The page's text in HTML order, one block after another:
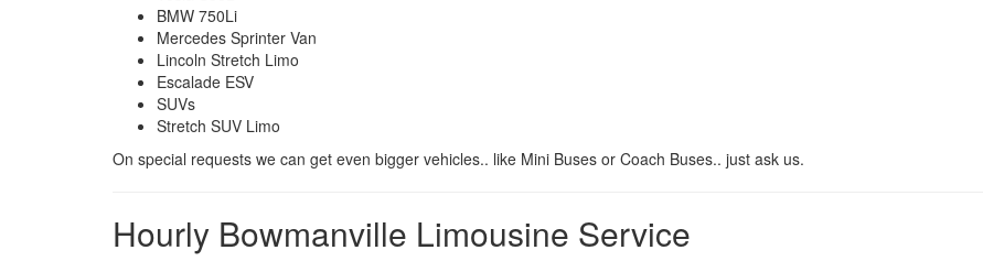
BMW 750Li
Mercedes Sprinter Van
Lincoln Stretch Limo
Escalade ESV
SUVs
Stretch SUV Limo
On special requests we can get even bigger vehicles.. like Mini Buses or Coach Buses.. just ask us.
Hourly Bowmanville Limousine Service